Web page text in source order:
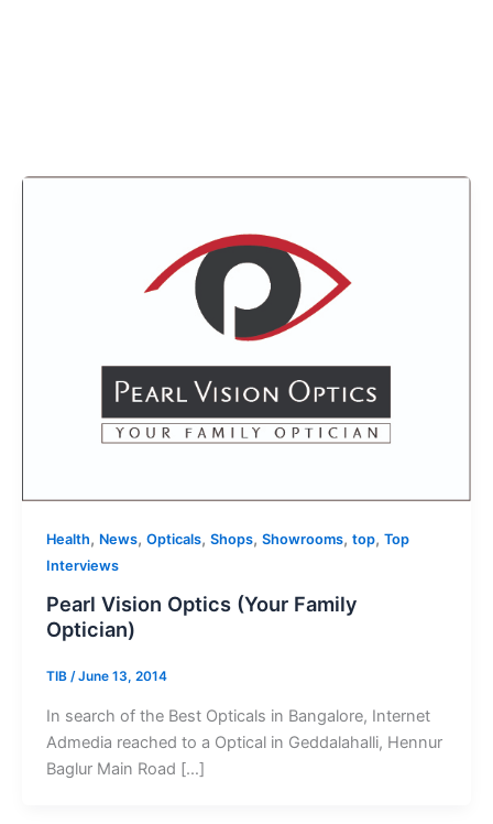
Health, News, Opticals, Shops, Showrooms, top, Top
Interviews
Pearl Vision Optics (Your Family
Optician)
TIB /June 13, 2014
In search of the Best Opticals in Bangalore, Internet
Admedia reached to a Optical in Geddalahalli, Hennur
Baglur Main Road […]